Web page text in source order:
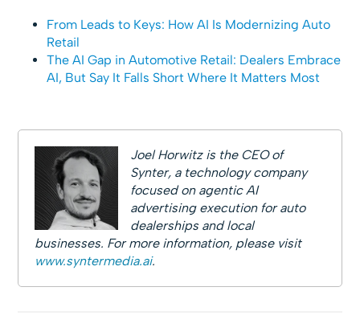
From Leads to Keys: How AI Is Modernizing Auto
Retail
The AI Gap in Automotive Retail: Dealers Embrace
AI, But Say It Falls Short Where It Matters Most
Joel Horwitz is the CEO of
Synter, a technology company
focused on agentic AI
advertising execution for auto
dealerships and local
businesses. For more information, please visit
www.syntermedia.ai.